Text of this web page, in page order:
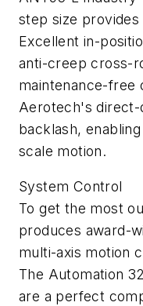
step size
Excellent in-
anti-creep cross-
maintenance-free
Aerotech's direct-
backlash,
scale motion.
System Control
To get the most
produces award-
multi-axis motion
The Automation
are a perfect